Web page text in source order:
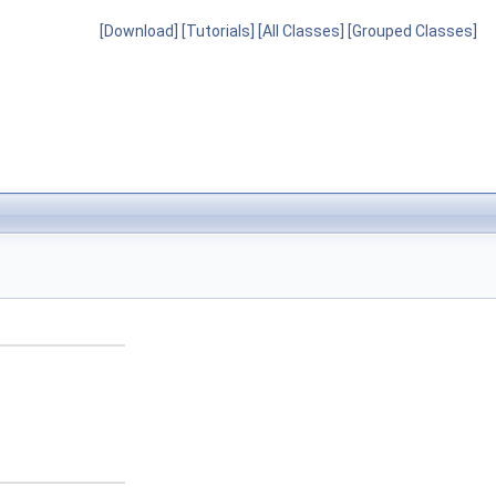
[Download] [Tutorials] [All Classes] [Grouped Classes]